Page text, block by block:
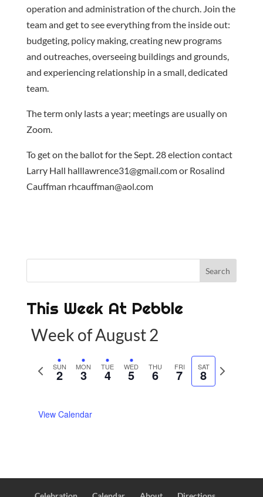
operation and administration of the church. Join the
team and get to see everything from the inside out:
budgeting, policy making, creating new programs
and outreaches, overseeing buildings and grounds,
and experiencing relationship in a small, dedicated
team.
The term only lasts a year; meetings are usually on
Zoom.
To get on the ballot for the Sept. 28 election contact
Larry Hall halllawrence31@gmail.com or Rosalind
Cauffman rhcauffman@aol.com
This Week At Pebble
Week of August 2
s
w
SUN
2 MON
3 TUE
4 WED
5 THU
6 FRI
7 SAT
8
N
e
k
View Calendar